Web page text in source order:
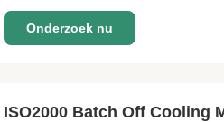
Onderzoek nu
ISO2000 Batch Off Cooling